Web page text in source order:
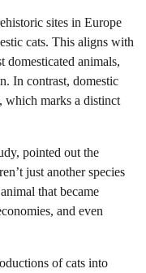
sites in Europe
cats. This aligns with
domesticated animals,
In contrast, domestic
which marks a distinct
pointed out the
just another species
that became
and even
of cats into